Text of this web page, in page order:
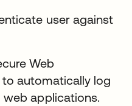
user against
Web
automatically log
applications.